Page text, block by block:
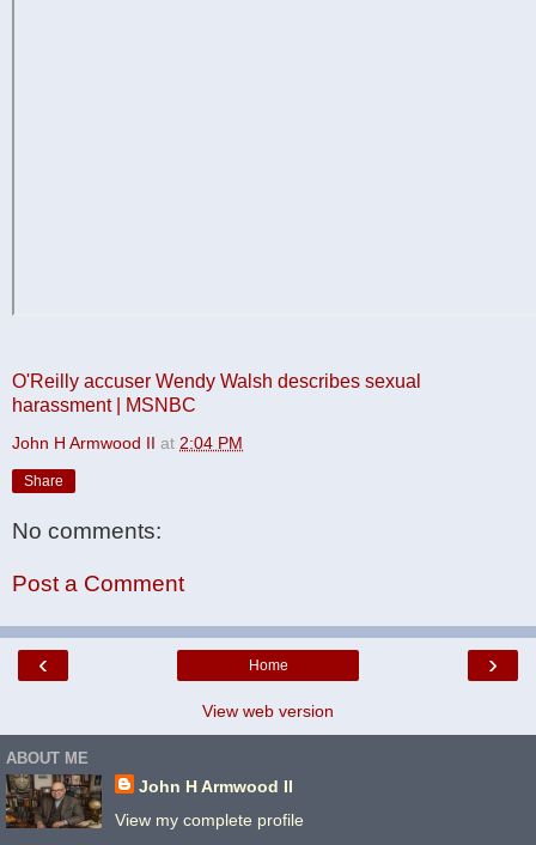
O'Reilly accuser Wendy Walsh describes sexual
harassment | MSNBC
John H Armwood II at 2:04 PM
Share
No comments:
Post a Comment
‹ ›
Home
View web version
ABOUT ME
John H Armwood II
View my complete profile